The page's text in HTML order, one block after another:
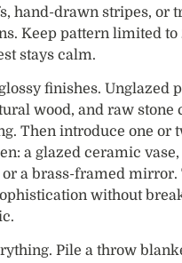
hand-drawn stripes, or
Keep pattern limited to
stays calm.
finishes. Unglazed
wood, and raw stone
Then introduce one or
a glazed ceramic vase,
a brass-framed mirror.
without
Pile a throw